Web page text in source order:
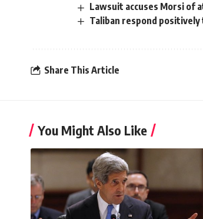
Lawsuit accuses Morsi of
Taliban respond
Share This Article
You Might Also Like